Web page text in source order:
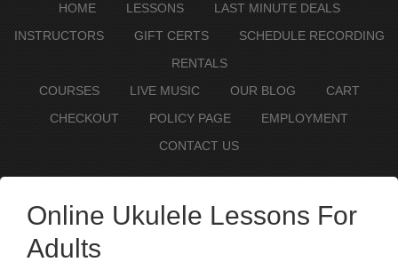
HOME LESSONS
LAST MINUTE DEALS
INSTRUCTORS
GIFT CERTS
SCHEDULE RECORDING
RENTALS
COURSES
LIVE MUSIC OUR BLOG
CART
CHECKOUT
POLICY PAGE
EMPLOYMENT
CONTACT US
Online Ukulele Lessons For
Adults